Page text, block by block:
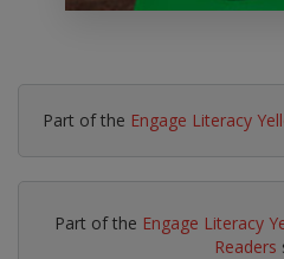
Part of the Engage Literacy
Part of the Engage Literacy
Readers